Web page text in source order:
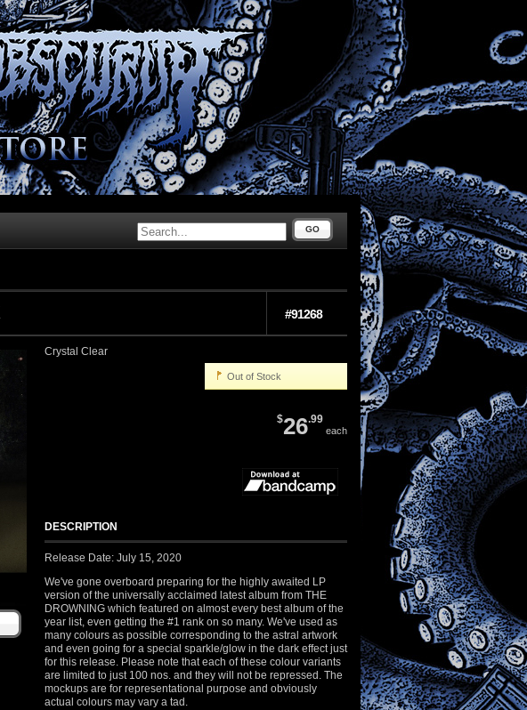
GO
#91268
Crystal Clear
Out of Stock
$26.99
each
DESCRIPTION
Release Date: July 15, 2020
We've gone overboard preparing for the highly awaited LP
version of the universally acclaimed latest album from THE
DROWNING which featured on almost every best album of the
year list, even getting the #1 rank on so many. We've used as
many colours as possible corresponding to the astral artwork
and even going for a special sparkle/glow in the dark effect just
for this release. Please note that each of these colour variants
are limited to just 100 nos. and they will not be repressed. The
mockups are for representational purpose and obviously
actual colours may vary a tad.